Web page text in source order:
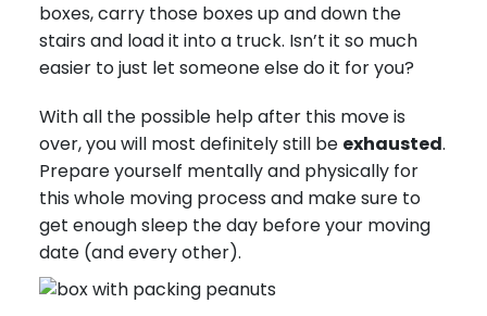
boxes, carry those boxes up and down the
stairs and load it into a truck. Isn’t it so much
easier to just let someone else do it for you?
With all the possible help after this move is
over, you will most definitely still be exhausted.
Prepare yourself mentally and physically for
this whole moving process and make sure to
get enough sleep the day before your moving
date (and every other).